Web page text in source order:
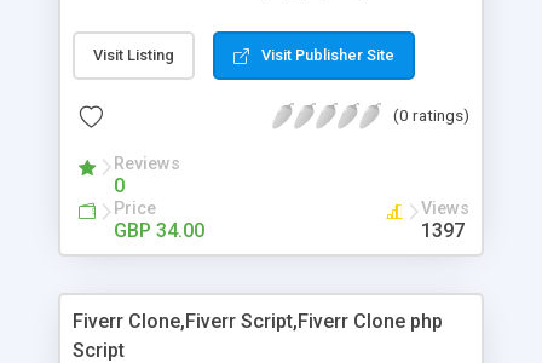
customisation; add your logo and product images
+ Easy setup wizard + Product details, including
Add/manage product images + Add categories &
Auhorize.net, Paypal Express, Paypal Payments
Pro and Paypal Standard + Real-time shpping
quotes from UPS, FEDEX and USPS + Create your
own custom shipping rates + Featured products in
customer reviews + Search engine friendly URLs
Visit Listing Visit Publisher Site
(0 ratings)
Reviews
0
Price
GBP 34.00
Views
1397
Fiverr Clone,Fiverr Script,Fiverr Clone php
Script